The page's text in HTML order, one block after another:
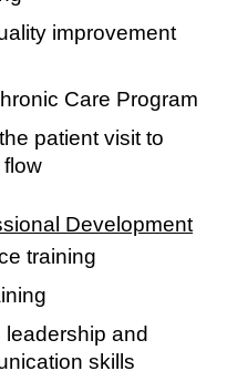
improvement
Care Program
patient visit to
Development
training
leadership and
skills